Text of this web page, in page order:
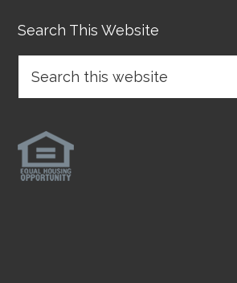
Search This Website